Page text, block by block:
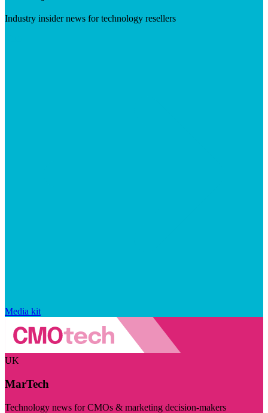
Industry insider news for technology resellers
Media kit
UK
MarTech
Technology news for CMOs & marketing decision-makers